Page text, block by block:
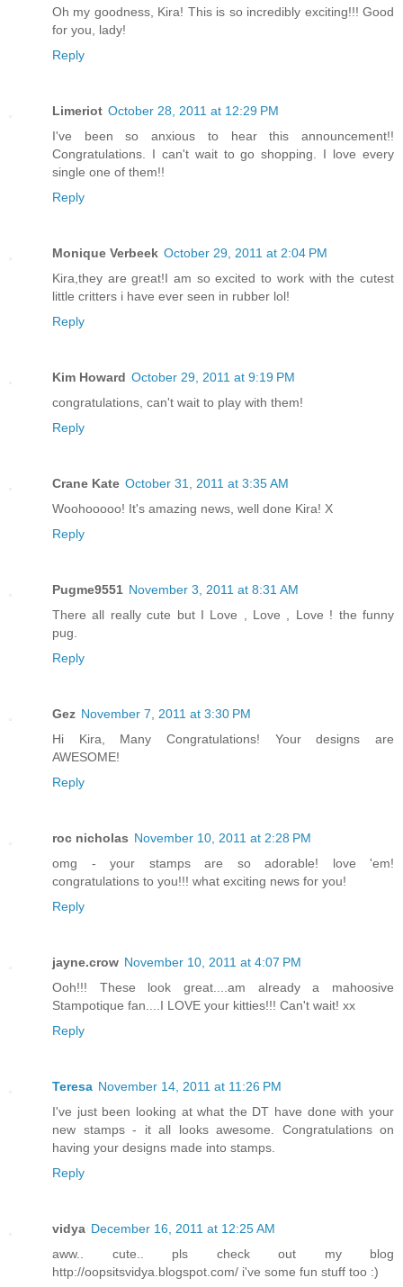
Oh my goodness, Kira! This is so incredibly exciting!!! Good
for you, lady!
Reply
Limeriot October 28, 2011 at 12:29 PM
I've been so anxious to hear this announcement!!
Congratulations. I can't wait to go shopping. I love every
single one of them!!
Reply
Monique Verbeek October 29, 2011 at 2:04 PM
Kira,they are great!I am so excited to work with the cutest
little critters i have ever seen in rubber lol!
Reply
Kim Howard October 29, 2011 at 9:19 PM
congratulations, can't wait to play with them!
Reply
Crane Kate October 31, 2011 at 3:35 AM
Woohooooo! It's amazing news, well done Kira! X
Reply
Pugme9551 November 3, 2011 at 8:31 AM
There all really cute but I Love , Love , Love ! the funny
pug.
Reply
Gez November 7, 2011 at 3:30 PM
Hi Kira, Many Congratulations! Your designs are
AWESOME!
Reply
roc nicholas November 10, 2011 at 2:28 PM
omg - your stamps are so adorable! love 'em!
congratulations to you!!! what exciting news for you!
Reply
jayne.crow November 10, 2011 at 4:07 PM
Ooh!!! These look great....am already a mahoosive
Stampotique fan....I LOVE your kitties!!! Can't wait! xx
Reply
Teresa November 14, 2011 at 11:26 PM
I've just been looking at what the DT have done with your
new stamps - it all looks awesome. Congratulations on
having your designs made into stamps.
Reply
vidya December 16, 2011 at 12:25 AM
aww.. cute.. pls check out my blog
http://oopsitsvidya.blogspot.com/ i've some fun stuff too :)